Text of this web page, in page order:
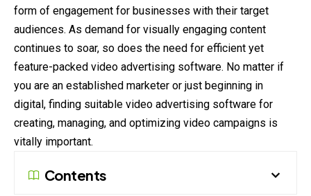
form of engagement for businesses with their target
audiences. As demand for visually engaging content
continues to soar, so does the need for efficient yet
feature-packed video advertising software. No matter if
you are an established marketer or just beginning in
digital, finding suitable video advertising software for
creating, managing, and optimizing video campaigns is
vitally important.
Contents